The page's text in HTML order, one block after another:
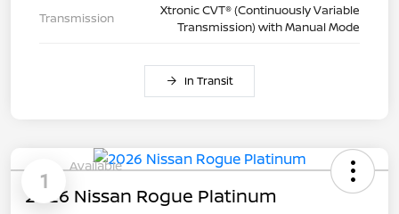
Transmission
Xtronic CVT® (Continuously Variable
Transmission) with Manual Mode
In Transit
1
Available
2026 Nissan Rogue Platinum